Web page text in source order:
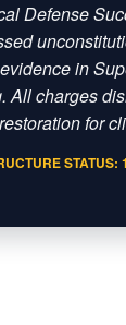
Defense
in
All charges
for
STATUS: